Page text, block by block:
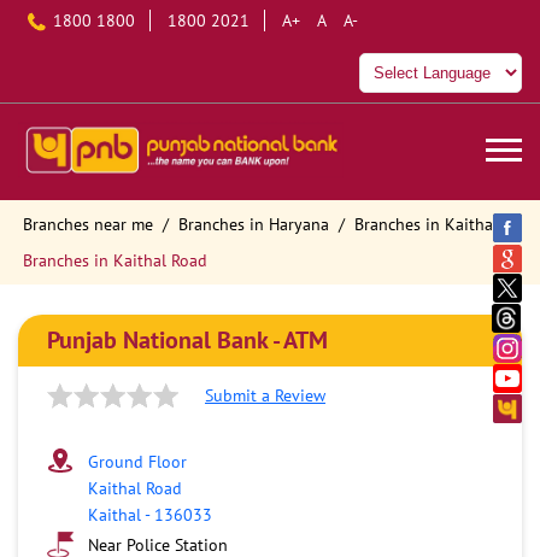
1800 1800 1800 2021 A+ A A-
Branches near me Branches in Haryana
Branches in Kaithal
Branches in Kaithal Road
Punjab National Bank - ATM
Submit a Review
Ground Floor
Kaithal Road
Kaithal- 136033
Near Police Station